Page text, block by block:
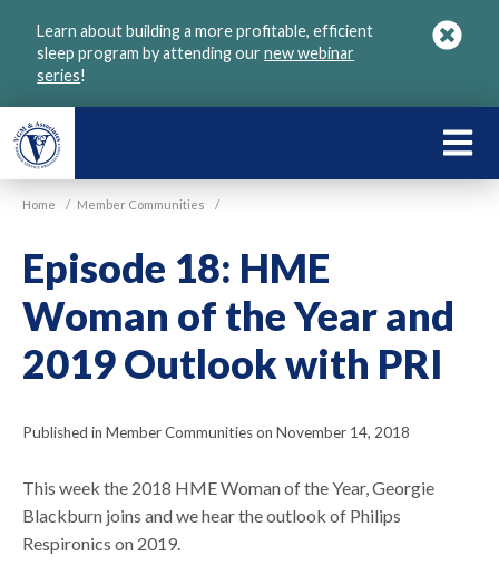
Learn about building a more profitable, efficient
sleep program by attending ournew webinar
series!
Home / Member Communities /
Episode 18: HME
Woman of the Year and
2019 Outlook with PRI
Published in Member Communities on November 14, 2018
This week the 2018 HME Woman of the Year, Georgie
Blackburn joins and we hear the outlook of Philips
Respironics on 2019.